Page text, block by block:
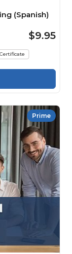
(Spanish)
$9.95
Certificate
Prime